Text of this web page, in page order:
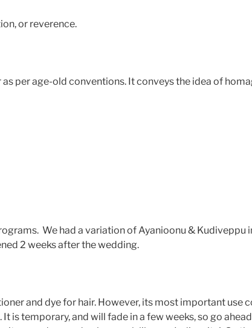
or reverence.
per age-old conventions. It conveys the idea of
We had a variation of Ayanioonu & Kudiveppu
2 weeks after the wedding.
and dye for hair. However, its most important use
is temporary, and will fade in a few weeks, so go